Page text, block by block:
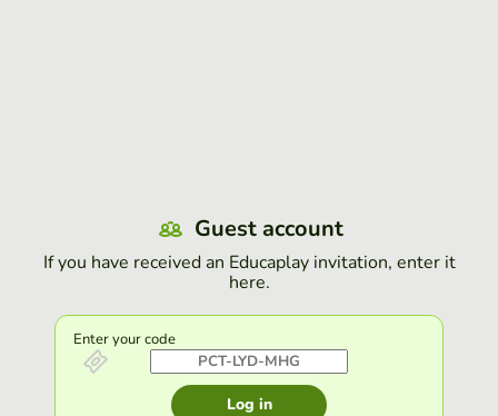
Guest account
If you have received an Educaplay invitation, enter it
here.
Enter your code
Log in